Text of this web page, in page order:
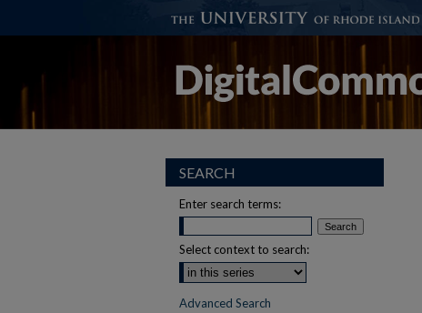
SEARCH
Enter search terms:
Select context to search:
Advanced Search